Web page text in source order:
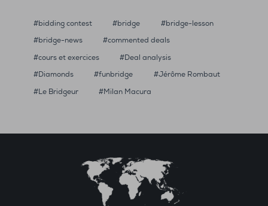
bidding contest bridge
bridge-lesson
bridge-news
commented deals
cours et exercices
Deal analysis
Diamonds
funbridge
Jérôme Rombaut
Le Bridgeur
Milan Macura